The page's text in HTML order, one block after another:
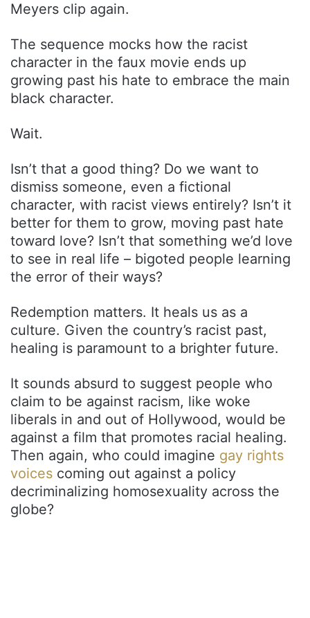
Meyers clip again.
The sequence mocks how the racist
character in the faux movie ends up
growing past his hate to embrace the main
black character.
Wait.
Isn’t that a good thing? Do we want to
dismiss someone, even a fictional
character, with racist views entirely? Isn’t it
better for them to grow, moving past hate
toward love? Isn’t that something we’d love
to see in real life – bigoted people learning
the error of their ways?
Redemption matters. It heals us as a
culture. Given the country’s racist past,
healing is paramount to a brighter future.
It sounds absurd to suggest people who
claim to be against racism, like woke
liberals in and out of Hollywood, would be
against a film that promotes racial healing.
Then again, who could imagine gay rights
voices coming out against a policy
decriminalizing homosexuality across the
globe?